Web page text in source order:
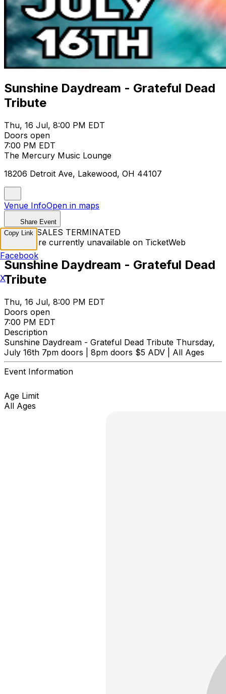
Sunshine Daydream - Grateful Dead
Tribute
Thu, 16 Jul, 8:00 PM EDT
Doors open
7:00 PM EDT
The Mercury Music Lounge
18206 Detroit Ave, Lakewood, OH 44107
Venue InfoOpen in maps
Share Event
TICKET SALES TERMINATED
Tickets are currently unavailable on TicketWeb
Sunshine Daydream - Grateful Dead
Tribute
Thu, 16 Jul, 8:00 PM EDT
Doors open
7:00 PM EDT
Description
Sunshine Daydream - Grateful Dead Tribute Thursday,
July 16th 7pm doors | 8pm doors $5 ADV | All Ages
Event Information
Age Limit
All Ages
Copy Link
Facebook
X